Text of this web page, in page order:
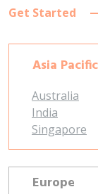
Get Started
Asia Pacific
Australia
India
Singapore
Europe